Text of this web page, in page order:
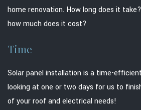
home renovation. How long does it
how much does it cost?
Time
Solar panel installation is a time-
looking at one or two days for us to
of your roof and electrical needs!